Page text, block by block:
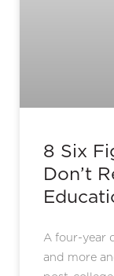
8 Six
Don’t
A four-year
and more